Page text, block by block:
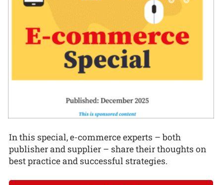
In this special, e-commerce experts – both
publisher and supplier – share their thoughts on
best practice and successful strategies.